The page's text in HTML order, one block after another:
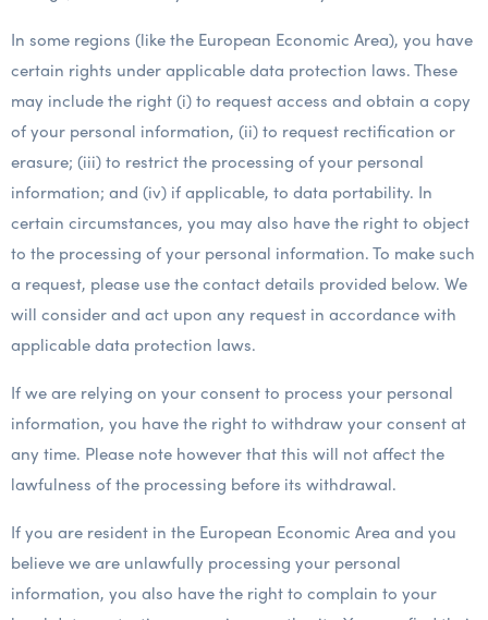
In some regions (like the European Economic Area), you have
certain rights under applicable data protection laws. These
may include the right (i) to request access and obtain a copy
of your personal information, (ii) to request rectification or
erasure; (iii) to restrict the processing of your personal
information; and (iv) if applicable, to data portability. In
certain circumstances, you may also have the right to object
to the processing of your personal information. To make such
a request, please use the contact details provided below. We
will consider and act upon any request in accordance with
applicable data protection laws.
If we are relying on your consent to process your personal
information, you have the right to withdraw your consent at
any time. Please note however that this will not affect the
lawfulness of the processing before its withdrawal.
If you are resident in the European Economic Area and you
believe we are unlawfully processing your personal
information, you also have the right to complain to your